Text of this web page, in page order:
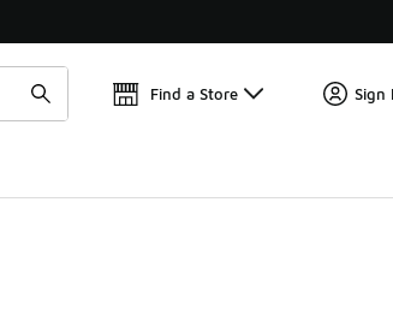
Find a Store Sign